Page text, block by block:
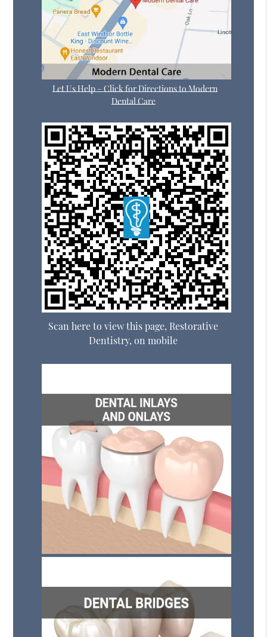
Let Us Help – Click for Directions to Modern
Dental Care
Scan here to view this page, Restorative
Dentistry, on mobile